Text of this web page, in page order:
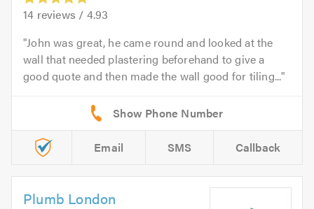
14 reviews / 4.93
John was great, he came round and looked at the
wall that needed plastering beforehand to give a
good quote and then made the wall good for tiling...
Email SMS Callback
Plumb London